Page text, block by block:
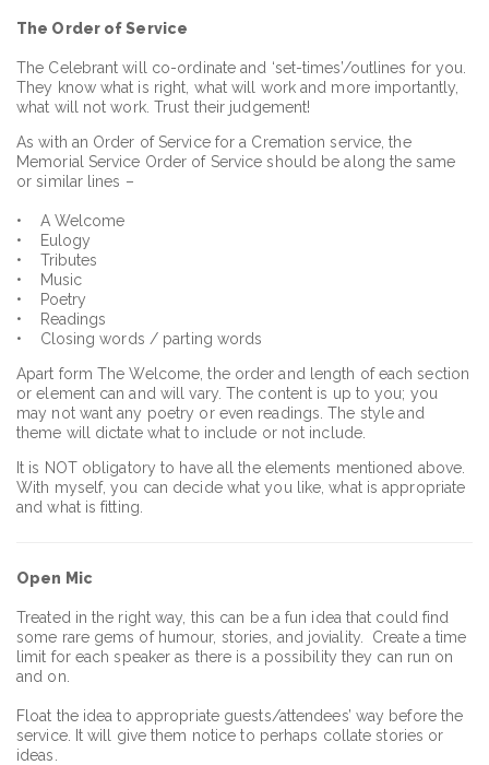
The Order of Service
The Celebrant will co-ordinate and ‘set-times’/outlines for you.
They know what is right, what will work and more importantly,
what will not work. Trust their judgement!
As with an Order of Service for a Cremation service, the
Memorial Service Order of Service should be along the same
or similar lines –
• A Welcome
• Eulogy
• Tributes
• Music
• Poetry
• Readings
• Closing words / parting words
Apart form The Welcome, the order and length of each section
or element can and will vary. The content is up to you; you
may not want any poetry or even readings. The style and
theme will dictate what to include or not include.
It is NOT obligatory to have all the elements mentioned above.
With myself, you can decide what you like, what is appropriate
and what is fitting.
Open Mic
Treated in the right way, this can be a fun idea that could find
some rare gems of humour, stories, and joviality. Create a time
limit for each speaker as there is a possibility they can run on
and on.
Float the idea to appropriate guests/attendees’ way before the
service. It will give them notice to perhaps collate stories or
ideas.